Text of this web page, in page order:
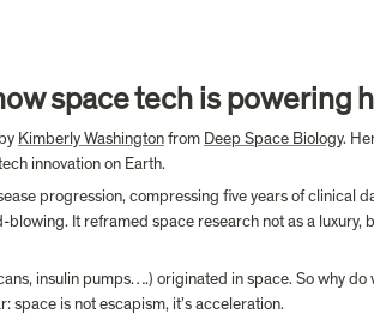
space tech is powering
Kimberly Washington from Deep Space Biology.
innovation on Earth.
progression, compressing five years of clinical
It reframed space research not as a
insulin pumps….) originated in space. So why do
space is not escapism, it’s acceleration.